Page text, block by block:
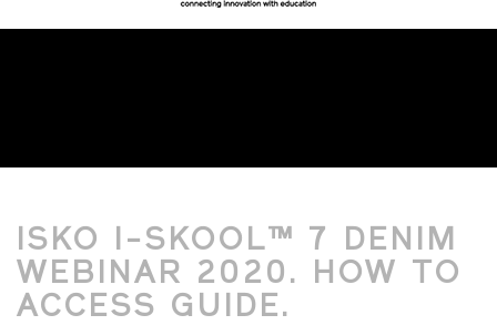
ISKO I-SKOOL™ 7 DENIM
WEBINAR 2020. HOW TO
ACCESS GUIDE.